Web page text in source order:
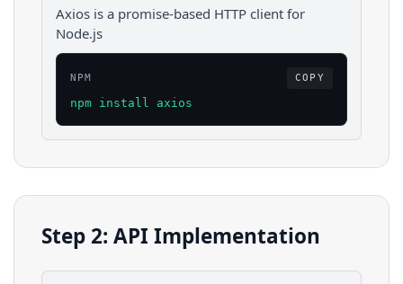
Axios is a promise-based HTTP client for
Node.js
NPM COPY
npm install axios
Step 2: API Implementation